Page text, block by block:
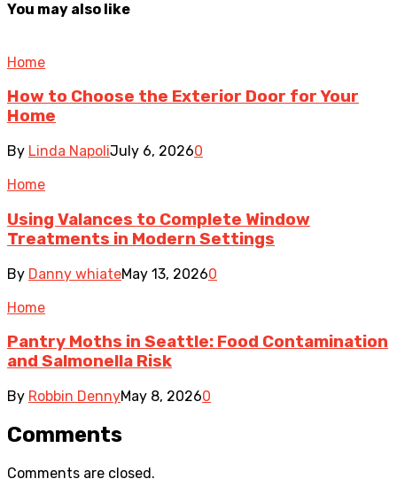
You may also like
Home
How to Choose the Exterior Door for Your
Home
By Linda NapoliJuly 6, 20260
Home
Using Valances to Complete Window
Treatments in Modern Settings
By Danny whiateMay 13, 20260
Home
Pantry Moths in Seattle: Food Contamination
and Salmonella Risk
By Robbin DennyMay 8, 20260
Comments
Comments are closed.